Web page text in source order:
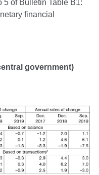
5 of Bulletin Table B1:
financial
government)